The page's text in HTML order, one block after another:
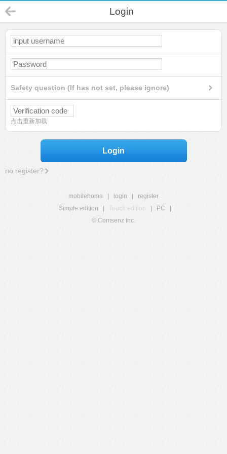
Login
Safety question (If has not set, please ignore)
点击重新加载
Login
no register?
mobilehome login
register
Simple edition
Touch edition PC
© Comsenz Inc.